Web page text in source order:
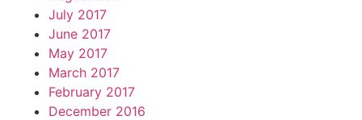
July 2017
June 2017
May 2017
March 2017
February 2017
December 2016